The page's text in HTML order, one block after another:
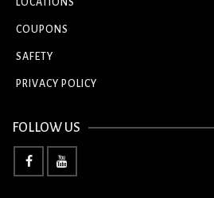
LOCATIONS
COUPONS
SAFETY
PRIVACY POLICY
FOLLOW US